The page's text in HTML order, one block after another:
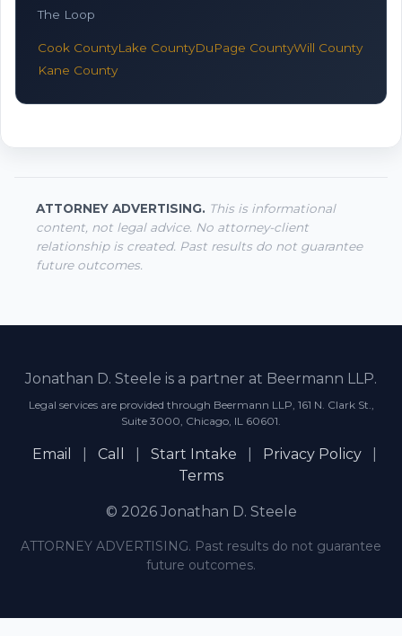
The Loop
Cook CountyLake CountyDuPage CountyWill County
Kane County
ATTORNEY ADVERTISING. This is informational
content, not legal advice. No attorney-client
relationship is created. Past results do not guarantee
future outcomes.
Jonathan D. Steele is a partner at Beermann LLP.
Legal services are provided through Beermann LLP, 161 N. Clark St.,
Suite 3000, Chicago, IL 60601.
Email Call Start Intake Privacy Policy
Terms
© 2026 Jonathan D. Steele
ATTORNEY ADVERTISING. Past results do not guarantee
future outcomes.